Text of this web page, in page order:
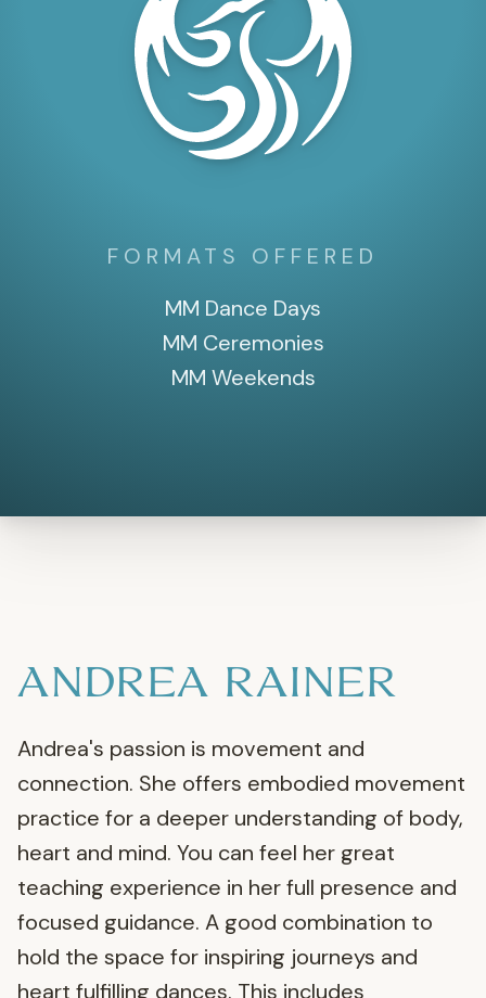
FORMATS OFFERED
MM Dance Days
MM Ceremonies
MM Weekends
ANDREA RAINER
Andrea's passion is movement and
connection. She offers embodied movement
practice for a deeper understanding of body,
heart and mind. You can feel her great
teaching experience in her full presence and
focused guidance. A good combination to
hold the space for inspiring journeys and
heart fulfilling dances. This includes